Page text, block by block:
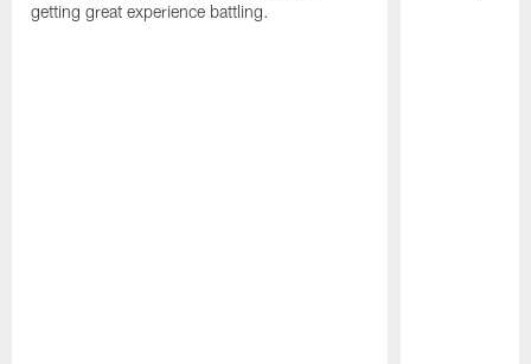
getting great experience battling.